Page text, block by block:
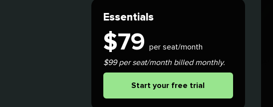
Essentials
$79
per seat/month
$99 per seat/month billed monthly.
Start your free trial